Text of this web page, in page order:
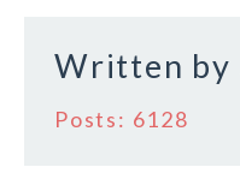
k
Written by
Posts: 6128